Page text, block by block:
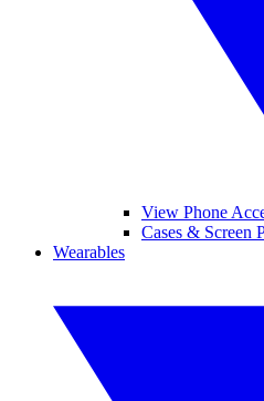
View Phone
Cases & Screen
Wearables